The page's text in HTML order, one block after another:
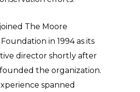
The Moore
in 1994 as its
director shortly after
the organization.
spanned